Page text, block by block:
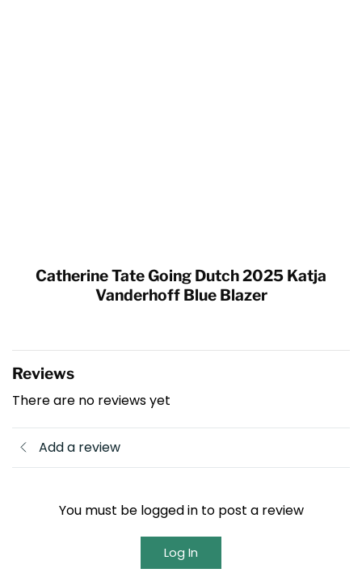
Catherine Tate Going Dutch 2025 Katja
Vanderhoff Blue Blazer
Reviews
There are no reviews yet
Add a review
You must be logged in to post a review
Log In